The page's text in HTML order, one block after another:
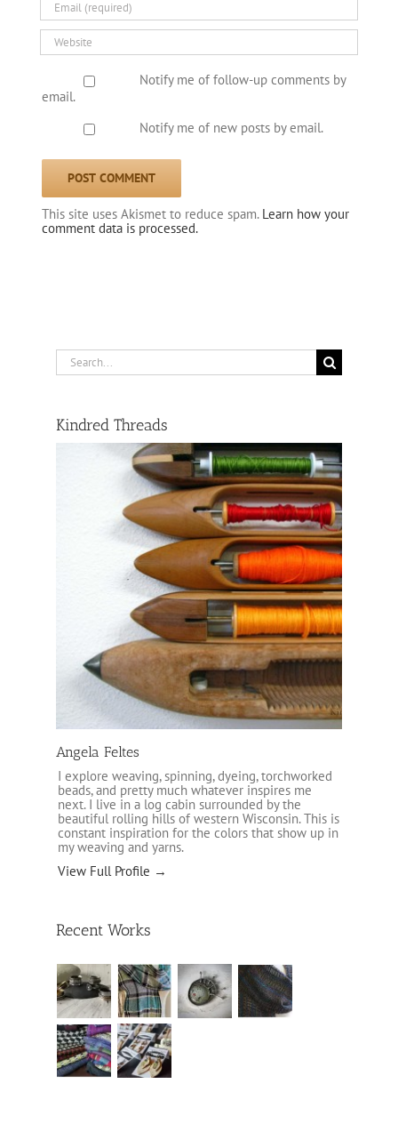
Notify me of follow-up comments by
email.
Notify me of new posts by email.
This site uses Akismet to reduce spam. Learn how your
comment data is processed.
Search
for:
Kindred Threads
Angela Feltes
I explore weaving, spinning, dyeing, torchworked
beads, and pretty much whatever inspires me
next. I live in a log cabin surrounded by the
beautiful rolling hills of western Wisconsin. This is
constant inspiration for the colors that show up in
my weaving and yarns.
View Full Profile →
Recent Works